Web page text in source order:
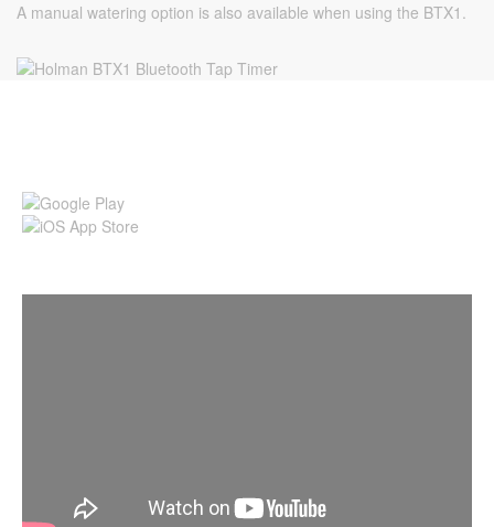
A manual watering option is also available when using the BTX1.